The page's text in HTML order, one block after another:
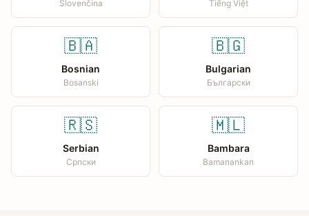
Slovenčina Tiếng Việt
🇧🇦
Bosnian
Bosanski
🇧🇬
Bulgarian
Български
🇷🇸
Serbian
Српски
🇲🇱
Bambara
Bamanankan